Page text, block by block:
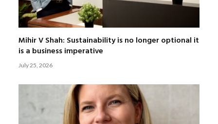
Mihir V Shah: Sustainability is no longer optional it
is a business imperative
July 25, 2026